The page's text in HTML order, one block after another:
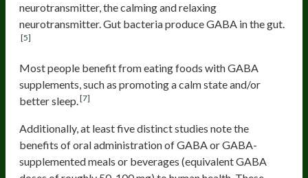
neurotransmitter, the calming and relaxing
neurotransmitter. Gut bacteria produce GABA in the gut.
[5]
Most people benefit from eating foods with GABA
supplements, such as promoting a calm state and/or
better sleep.[7]
Additionally, at least five distinct studies note the
benefits of oral administration of GABA or GABA-
supplemented meals or beverages (equivalent GABA